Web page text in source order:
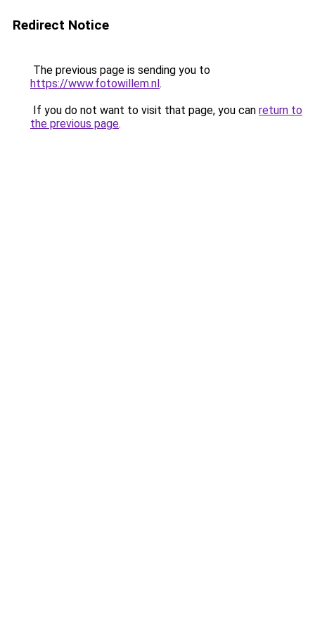
Redirect Notice
The previous page is sending you to
https://www.fotowillem.nl.
If you do not want to visit that page, you can return to
the previous page.